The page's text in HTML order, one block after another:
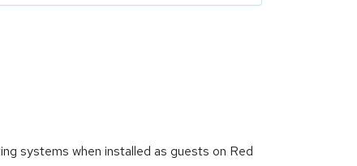
systems when installed as guests on Red